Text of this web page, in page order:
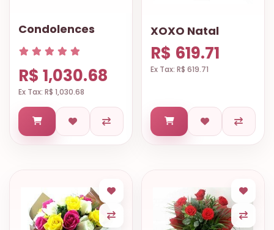
Condolences
R$ 1,030.68
Ex Tax: R$ 1,030.68
XOXO Natal
R$ 619.71
Ex Tax: R$ 619.71